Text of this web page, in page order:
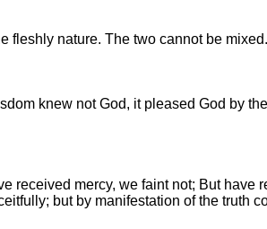
nature. The two cannot be
knew not God, it pleased God by
received mercy, we faint not; But have
but by manifestation of the truth